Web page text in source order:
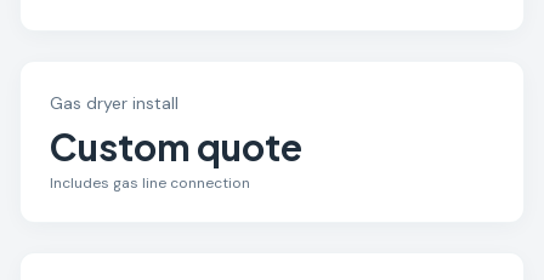
Gas dryer install
Custom quote
Includes gas line connection